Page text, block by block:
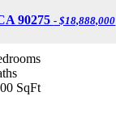
90275- $18,888,000
SqFt